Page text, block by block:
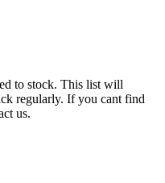
to stock. This list will
regularly. If you cant find
us.